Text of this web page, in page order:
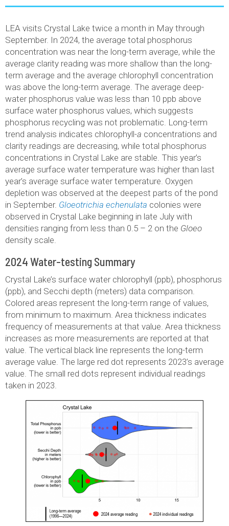
LEA visits Crystal Lake twice a month in May through
September. In 2024, the average total phosphorus
concentration was near the long-term average, while the
average clarity reading was more shallow than the long-
term average and the average chlorophyll concentration
was above the long-term average. The average deep-
water phosphorus value was less than 10 ppb above
surface water phosphorus values, which suggests
phosphorus recycling was not problematic. Long-term
trend analysis indicates chlorophyll-a concentrations and
clarity readings are decreasing, while total phosphorus
concentrations in Crystal Lake are stable. This year’s
average surface water temperature was higher than last
year’s average surface water temperature. Oxygen
depletion was observed at the deepest parts of the pond
in September. Gloeotrichia echenulata colonies were
observed in Crystal Lake beginning in late July with
densities ranging from less than 0.5 – 2 on the Gloeo
density scale.
2024 Water-testing Summary
Crystal Lake’s surface water chlorophyll (ppb), phosphorus
(ppb), and Secchi depth (meters) data comparison.
Colored areas represent the long-term range of values,
from minimum to maximum. Area thickness indicates
frequency of measurements at that value. Area thickness
increases as more measurements are reported at that
value. The vertical black line represents the long-term
average value. The large red dot represents 2023’s average
value. The small red dots represent individual readings
taken in 2023.